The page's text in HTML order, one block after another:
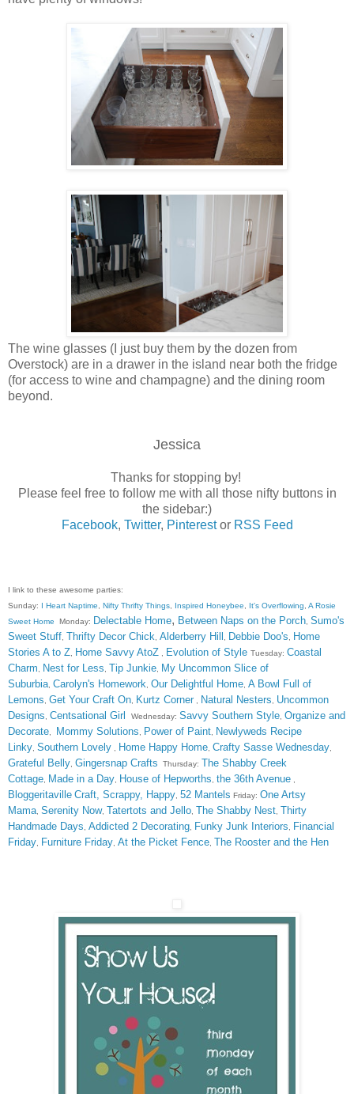
The wine glasses (I just buy them by the dozen from
Overstock) are in a drawer in the island near both the fridge
(for access to wine and champagne) and the dining room
beyond.
Jessica
Thanks for stopping by!
Please feel free to follow me with all those nifty buttons in
the sidebar:)
Facebook, Twitter, Pinterestor RSS Feed
I link to these awesome parties:
Sunday: I Heart Naptime Nifty Thrifty Things Inspired Honeybee It's Overflowing A Rosie
Sweet Home Monday: Delectable Home, Between Naps on the Porch Sumo's
Sweet Stuff Thrifty Decor Chick Alderberry Hill Debbie Doo's Home
Stories A to Z Home Savvy AtoZ Evolution of Style Tuesday: Coastal
Charm Nest for Less Tip Junkie My Uncommon Slice of
Suburbia Carolyn's Homework Our Delightful Home A Bowl Full of
Lemons Get Your Craft On Kurtz Corner Natural Nesters Uncommon
Designs Centsational Girl Wednesday: Savvy Southern Style Organize and
Decorate
Mommy Solutions Power of Paint Newlyweds Recipe
Linky Southern Lovely Home Happy Home Crafty Sasse Wednesday
Grateful Belly Gingersnap Crafts Thursday: The Shabby Creek
Cottage Made in a Day House of Hepworths the 36th Avenue
Bloggeritaville Craft, Scrappy, Happy 52 Mantels Friday: One Artsy
Mama Serenity Now, Tatertots and Jello The Shabby Nest Thirty
Handmade Days Addicted 2 Decorating Funky Junk Interiors Financial
Friday Furniture Friday At the Picket Fence The Rooster and the Hen